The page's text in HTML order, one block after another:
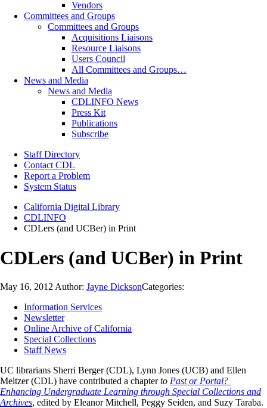
Vendors
Committees and Groups
Committees and Groups
Acquisitions Liaisons
Resource Liaisons
Users Council
All Committees and Groups…
News and Media
News and Media
CDLINFO News
Press Kit
Publications
Subscribe
Staff Directory
Contact CDL
Report a Problem
System Status
California Digital Library
CDLINFO
CDLers (and UCBer) in Print
CDLers (and UCBer) in Print
May 16, 2012 Author: Jayne DicksonCategories:
Information Services
Newsletter
Online Archive of California
Special Collections
Staff News
UC librarians Sherri Berger (CDL), Lynn Jones (UCB) and Ellen
Meltzer (CDL) have contributed a chapterto Past or Portal?
Enhancing Undergraduate Learning through Special Collections and
Archives, edited by Eleanor Mitchell, Peggy Seiden, and Suzy Taraba.